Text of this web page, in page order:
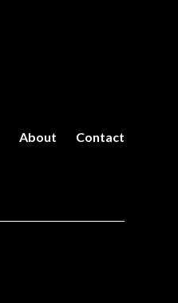
About Contact